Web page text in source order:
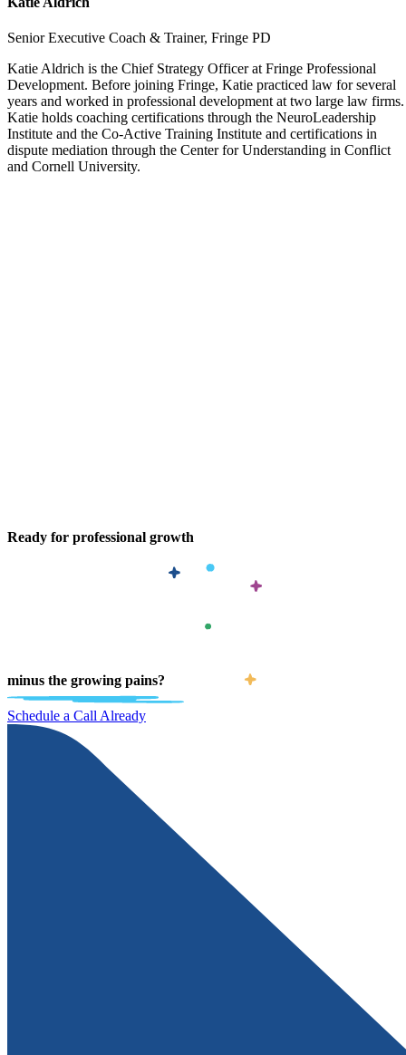
Senior Executive Coach & Trainer, Fringe PD
Katie Aldrich is the Chief Strategy Officer at Fringe Professional
Development. Before joining Fringe, Katie practiced law for several
years and worked in professional development at two large law firms.
Katie holds coaching certifications through the NeuroLeadership
Institute and the Co-Active Training Institute and certifications in
dispute mediation through the Center for Understanding in Conflict
and Cornell University.
Ready for professional growth
minus the growing pains?
Schedule a Call Already